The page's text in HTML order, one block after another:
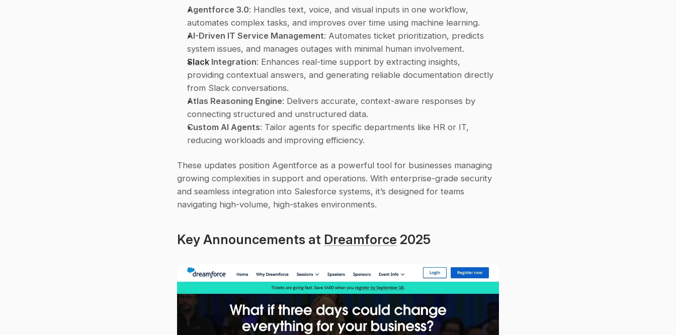
Agentforce 3.0: Handles text, voice, and visual inputs in one workflow,
automates complex tasks, and improves over time using machine learning.
AI-Driven IT Service Management: Automates ticket prioritization, predicts
system issues, and manages outages with minimal human involvement.
Slack Integration: Enhances real-time support by extracting insights,
providing contextual answers, and generating reliable documentation directly
from Slack conversations.
Atlas Reasoning Engine: Delivers accurate, context-aware responses by
connecting structured and unstructured data.
Custom AI Agents: Tailor agents for specific departments like HR or IT,
reducing workloads and improving efficiency.
These updates position Agentforce as a powerful tool for businesses managing
growing complexities in support and operations. With enterprise-grade security
and seamless integration into Salesforce systems, it’s designed for teams
navigating high-volume, high-stakes environments.
Key Announcements at Dreamforce 2025